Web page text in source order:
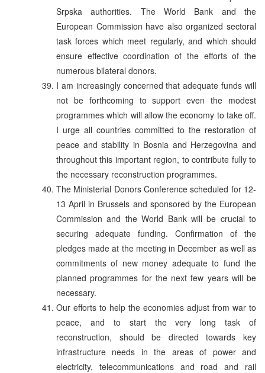
Srpska authorities. The World Bank and the
European Commission have also organized sectoral
task forces which meet regularly, and which should
ensure effective coordination of the efforts of the
numerous bilateral donors.
I am increasingly concerned that adequate funds will
not be forthcoming to support even the modest
programmes which will allow the economy to take off.
I urge all countries committed to the restoration of
peace and stability in Bosnia and Herzegovina and
throughout this important region, to contribute fully to
the necessary reconstruction programmes.
The Ministerial Donors Conference scheduled for 12-
13 April in Brussels and sponsored by the European
Commission and the World Bank will be crucial to
securing adequate funding. Confirmation of the
pledges made at the meeting in December as well as
commitments of new money adequate to fund the
planned programmes for the next few years will be
necessary.
Our efforts to help the economies adjust from war to
peace, and to start the very long task of
reconstruction, should be directed towards key
infrastructure needs in the areas of power and
electricity, telecommunications and road and rail